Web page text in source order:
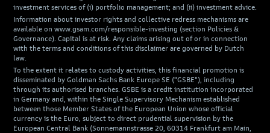
investment services of (i) portfolio management; and (ii) investment advice.
Information about investor rights and collective redress mechanisms are
available on www.gsam.com/responsible-investing (section Policies &
Governance). Capital is at risk. Any claims arising out of or in connection
with the terms and conditions of this disclaimer are governed by Dutch
law.
To the extent it relates to custody activities, this financial promotion is
disseminated by Goldman Sachs Bank Europe SE ("GSBE"), including
through its authorised branches. GSBE is a credit institution incorporated
in Germany and, within the Single Supervisory Mechanism established
between those Member States of the European Union whose official
currency is the Euro, subject to direct prudential supervision by the
European Central Bank (Sonnemannstrasse 20, 60314 Frankfurt am Main,